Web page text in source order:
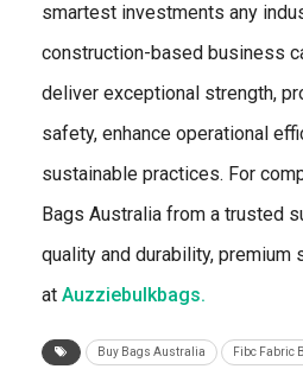
smartest investments any
construction-based business
deliver exceptional strength,
safety, enhance operational
sustainable practices. For
Bags Australia from a trusted
quality and durability, premium
at Auzziebulkbags.
Buy Bags Australia Fibc Fabric